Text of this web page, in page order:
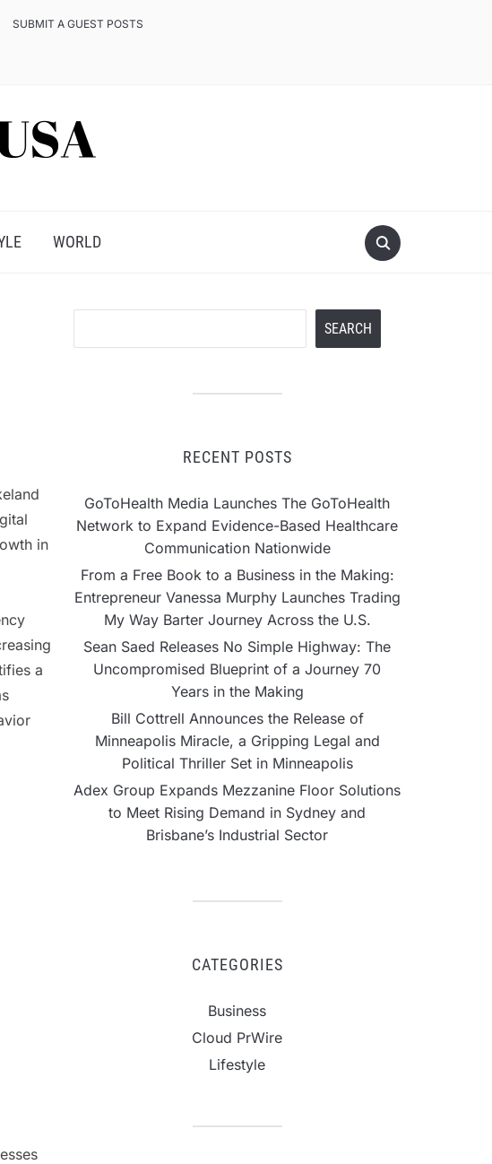
SUBMIT A GUEST POSTS
WORLD
in
a
SEARCH
RECENT POSTS
GoToHealth Media Launches The GoToHealth
Network to Expand Evidence-Based Healthcare
Communication Nationwide
From a Free Book to a Business in the Making:
Entrepreneur Vanessa Murphy Launches Trading
My Way Barter Journey Across the U.S.
Sean Saed Releases No Simple Highway: The
Uncompromised Blueprint of a Journey 70
Years in the Making
Bill Cottrell Announces the Release of
Minneapolis Miracle, a Gripping Legal and
Political Thriller Set in Minneapolis
Adex Group Expands Mezzanine Floor Solutions
to Meet Rising Demand in Sydney and
Brisbane’s Industrial Sector
CATEGORIES
Business
Cloud PrWire
Lifestyle